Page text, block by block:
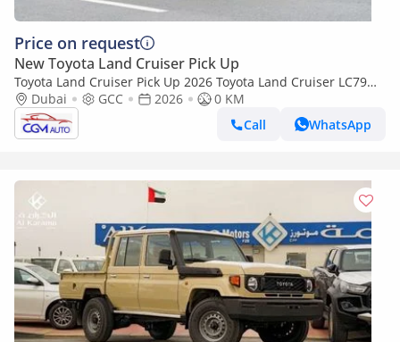
Price on request
New Toyota Land Cruiser Pick Up
Toyota Land Cruiser Pick Up 2026 Toyota Land Cruiser LC79
2.8L AT Diesel (Beige-Brown) Basic
Dubai GCC 2026
0 KM
Call
WhatsApp